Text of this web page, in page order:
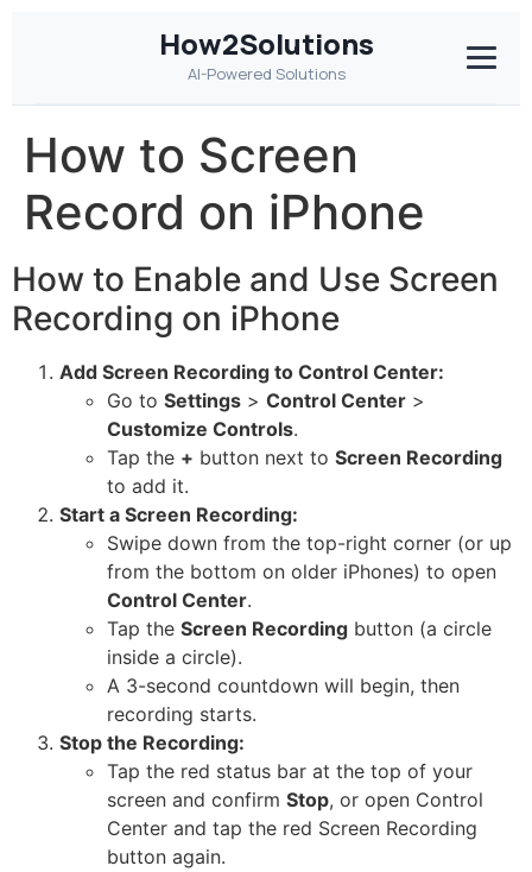
How2Solutions
AI-Powered Solutions
How to Screen
Record on iPhone
How to Enable and Use Screen
Recording on iPhone
Add Screen Recording to Control Center:
Go to Settings > Control Center >
Customize Controls.
Tap the + button next to Screen Recording
to add it.
Start a Screen Recording:
Swipe down from the top-right corner (or up
from the bottom on older iPhones) to open
Control Center.
Tap the Screen Recording button (a circle
inside a circle).
A 3-second countdown will begin, then
recording starts.
Stop the Recording:
Tap the red status bar at the top of your
screen and confirm Stop, or open Control
Center and tap the red Screen Recording
button again.